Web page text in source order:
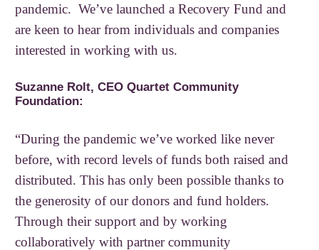
pandemic. We’ve launched a Recovery Fund and
are keen to hear from individuals and companies
interested in working with us.
Suzanne Rolt, CEO Quartet Community
Foundation:
“During the pandemic we’ve worked like never
before, with record levels of funds both raised and
distributed. This has only been possible thanks to
the generosity of our donors and fund holders.
Through their support and by working
collaboratively with partner community